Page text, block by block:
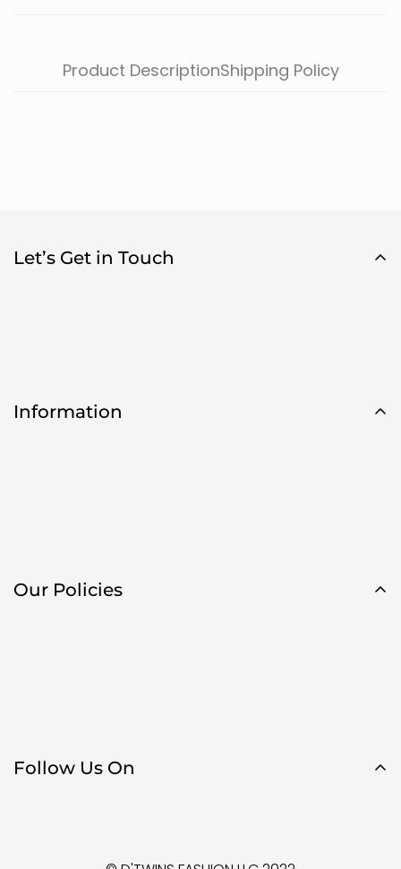
Product DescriptionShipping Policy
Let’s Get in Touch
Information
Our Policies
Follow Us On